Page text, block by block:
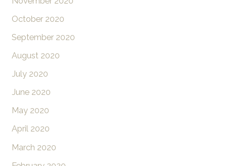
October 2020
September 2020
August 2020
July 2020
June 2020
May 2020
April 2020
March 2020